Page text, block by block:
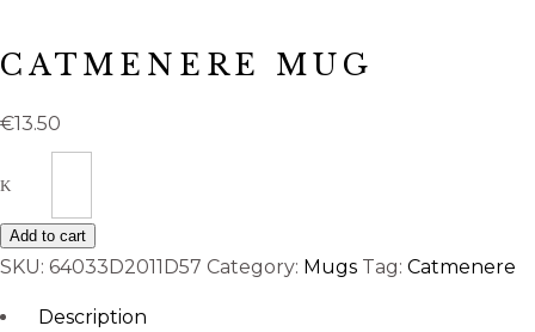
CATMENERE MUG
€13.50
Add to cart
SKU: 64033D2011D57 Category: Mugs Tag: Catmenere
Description